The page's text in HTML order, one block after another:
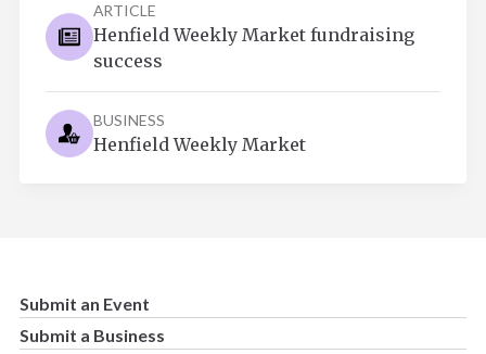
ARTICLE
Henfield Weekly Market fundraising
success
BUSINESS
Henfield Weekly Market
Submit an Event
Submit a Business